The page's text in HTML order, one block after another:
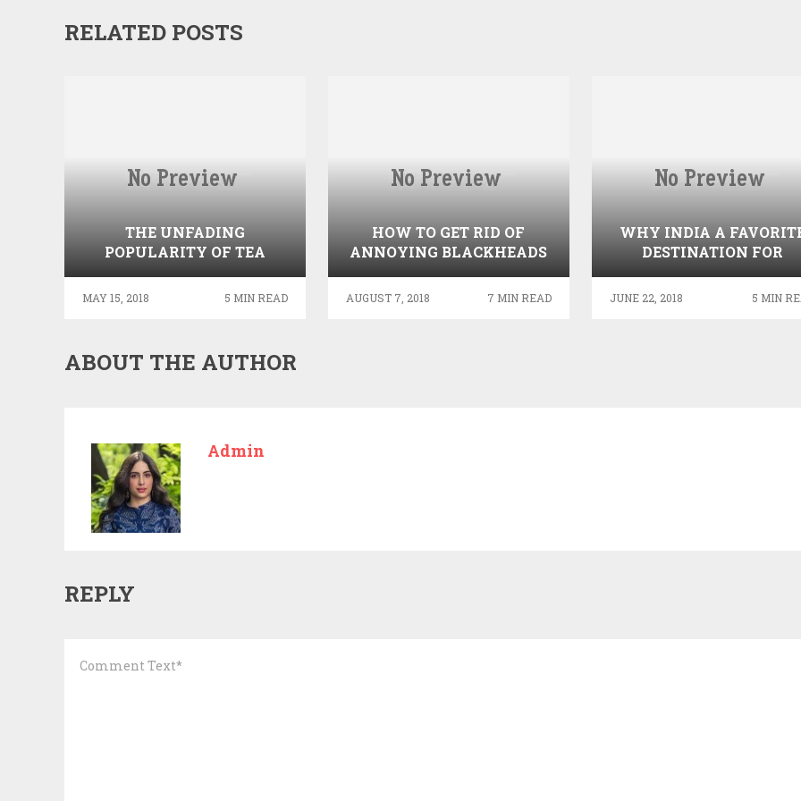
RELATED POSTS
THE UNFADING
POPULARITY OF TEA
MAY 15, 2018 5 MIN READ
HOW TO GET RID OF
ANNOYING BLACKHEADS
REMEDIES
AUGUST 7, 2018 7 MIN READ
WHY INDIA A
DESTINATION FOR
JUNE 22, 2018 5 MIN
ABOUT THE AUTHOR
Admin
REPLY